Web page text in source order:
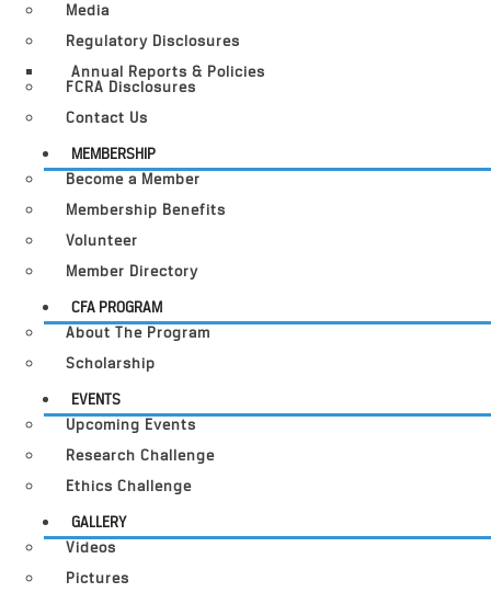
Media
Regulatory Disclosures
Annual Reports & Policies
FCRA Disclosures
Contact Us
MEMBERSHIP
Become a Member
Membership Benefits
Volunteer
Member Directory
CFA PROGRAM
About The Program
Scholarship
EVENTS
Upcoming Events
Research Challenge
Ethics Challenge
GALLERY
Videos
Pictures